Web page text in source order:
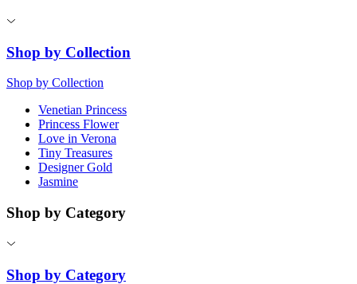
Shop by Collection
Shop by Collection
Venetian Princess
Princess Flower
Love in Verona
Tiny Treasures
Designer Gold
Jasmine
Shop by Category
Shop by Category